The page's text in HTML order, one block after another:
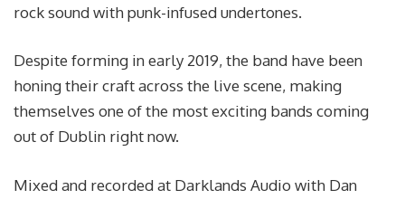
rock sound with punk-infused undertones.
Despite forming in early 2019, the band have been
honing their craft across the live scene, making
themselves one of the most exciting bands coming
out of Dublin right now.
Mixed and recorded at Darklands Audio with Dan